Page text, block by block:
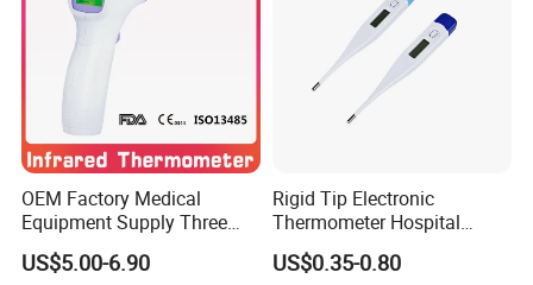
OEM Factory Medical
Equipment Supply Three
Back Light CE (MDR) FDA
ISO Approved Medical Non-
US$5.00-6.90
Rigid Tip Electronic
Thermometer Hospital
Digital Thermometer
US$0.35-0.80